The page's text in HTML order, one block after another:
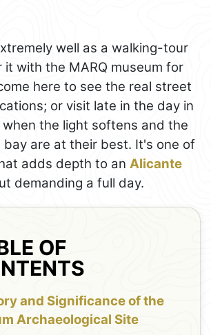
well as a walking-tour
it with the MARQ museum for
here to see the real street
or visit late in the day in
when the light softens and the
bay are at their best. It's one of
adds depth to an Alicante
demanding a full day.
OF
and Significance of the
Archaeological Site